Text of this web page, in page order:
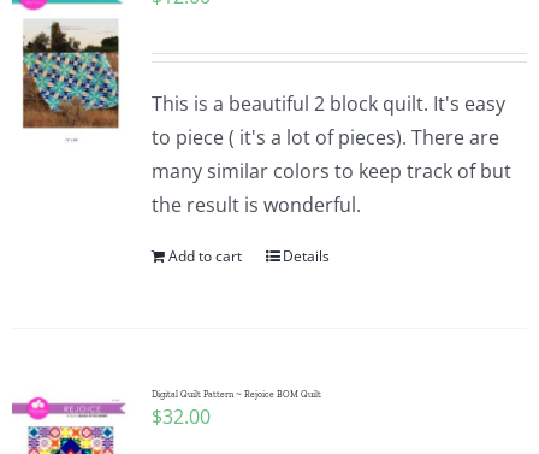
This is a beautiful 2 block quilt. It's easy
to piece ( it's a lot of pieces). There are
many similar colors to keep track of but
the result is wonderful.
Add to cart Details
Digital Quilt Pattern ~ Rejoice BOM Quilt
$32.00